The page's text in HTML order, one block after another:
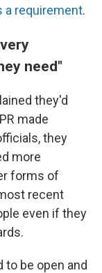
a requirement.
need"
they'd
made
they
more
forms of
recent
even if they
to be open and